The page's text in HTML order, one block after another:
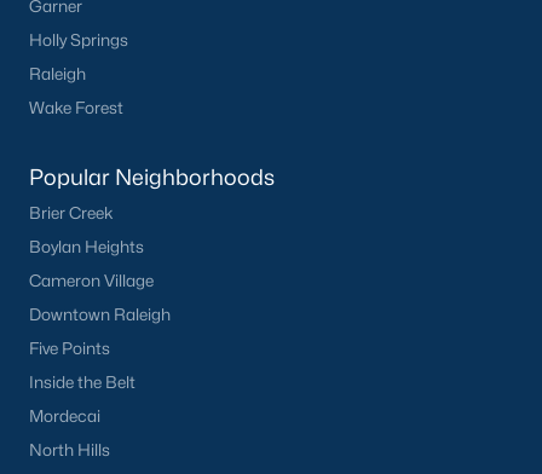
Popular Cities
Apex
Cary
Chapel Hill
Clayton
Garner
Holly Springs
Raleigh
Wake Forest
Popular Neighborhoods
Brier Creek
Boylan Heights
Cameron Village
Downtown Raleigh
Five Points
Inside the Belt
Mordecai
North Hills